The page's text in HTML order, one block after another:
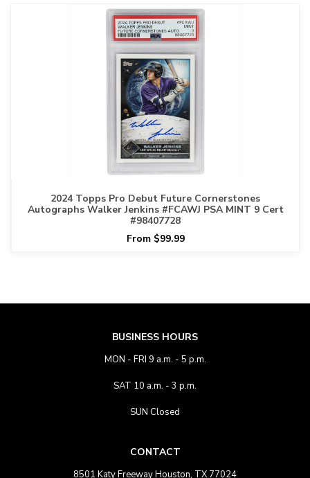
2024 Topps Pro Debut Future Cornerstones
Autographs Walker Jenkins #FCAWJ PSA MINT 9 Cert
#98407728
From $99.99
BUSINESS HOURS
MON - FRI 9 a.m. - 5 p.m.
SAT 10 a.m. - 3 p.m.
SUN Closed
CONTACT
8501 Katy Freeway Houston, TX 77024